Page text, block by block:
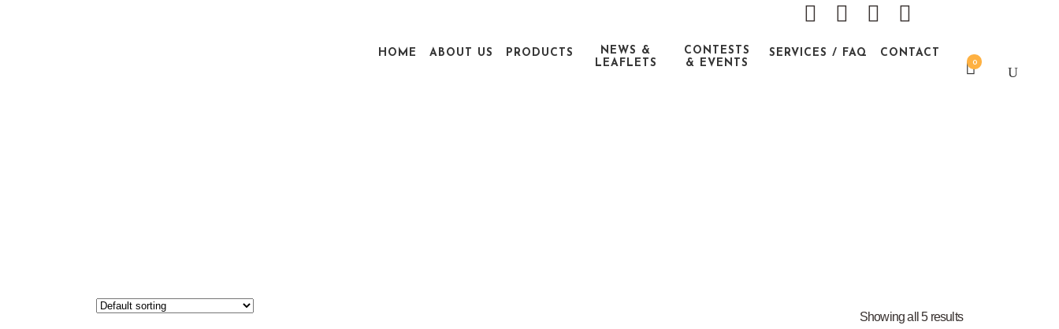
0
HOME ABOUT US PRODUCTS
NEWS &
LEAFLETS
CONTESTS
& EVENTS
SERVICES / FAQ CONTACT
Showing all 5 results